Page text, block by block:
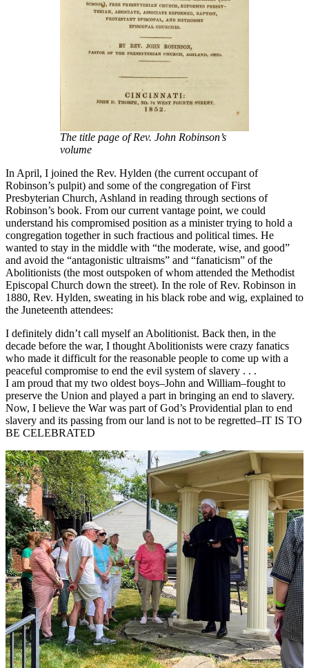
The title page of Rev. John Robinson’s
volume
In April, I joined the Rev. Hylden (the current occupant of
Robinson’s pulpit) and some of the congregation of First
Presbyterian Church, Ashland in reading through sections of
Robinson’s book. From our current vantage point, we could
understand his compromised position as a minister trying to hold a
congregation together in such fractious and political times. He
wanted to stay in the middle with “the moderate, wise, and good”
and avoid the “antagonistic ultraisms” and “fanaticism” of the
Abolitionists (the most outspoken of whom attended the Methodist
Episcopal Church down the street). In the role of Rev. Robinson in
1880, Rev. Hylden, sweating in his black robe and wig, explained to
the Juneteenth attendees:
I definitely didn’t call myself an Abolitionist. Back then, in the
decade before the war, I thought Abolitionists were crazy fanatics
who made it difficult for the reasonable people to come up with a
peaceful compromise to end the evil system of slavery . . .
I am proud that my two oldest boys–John and William–fought to
preserve the Union and played a part in bringing an end to slavery.
Now, I believe the War was part of God’s Providential plan to end
slavery and its passing from our land is not to be regretted–IT IS TO
BE CELEBRATED